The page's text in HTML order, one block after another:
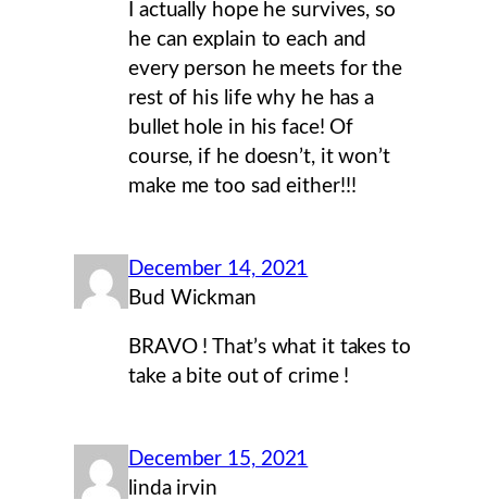
I actually hope he survives, so
he can explain to each and
every person he meets for the
rest of his life why he has a
bullet hole in his face! Of
course, if he doesn’t, it won’t
make me too sad either!!!
December 14, 2021
Bud Wickman
BRAVO ! That’s what it takes to
take a bite out of crime !
December 15, 2021
linda irvin